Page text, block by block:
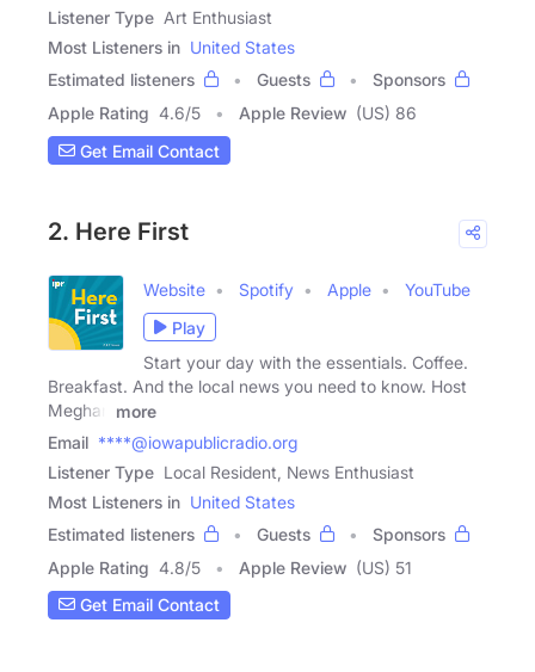
Listener Type Art Enthusiast
Most Listeners in United States
Estimated listeners
Guests
Sponsors
Apple Rating 4.6/5 Apple Review (US) 86
Get Email Contact
2. Here First
Website Spotify Apple
YouTube
Play
Start your day with the essentials. Coffee.
Breakfast. And the local news you need to know. Host
Meghan
more
Email ****@iowapublicradio.org
Listener Type Local Resident, News Enthusiast
Most Listeners in United States
Estimated listeners
Guests
Sponsors
Apple Rating 4.8/5 Apple Review (US) 51
Get Email Contact